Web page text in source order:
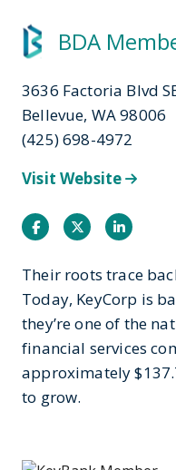
BDA
3636 Factoria Blvd
Bellevue, WA 98006
(425) 698-4972
Visit Website
FacebookTwitter
Their roots trace
Today, KeyCorp is
they’re one of the
financial services
approximately
to grow.